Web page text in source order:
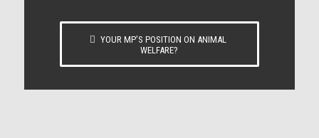
YOUR MP’S POSITION ON ANIMAL
WELFARE?